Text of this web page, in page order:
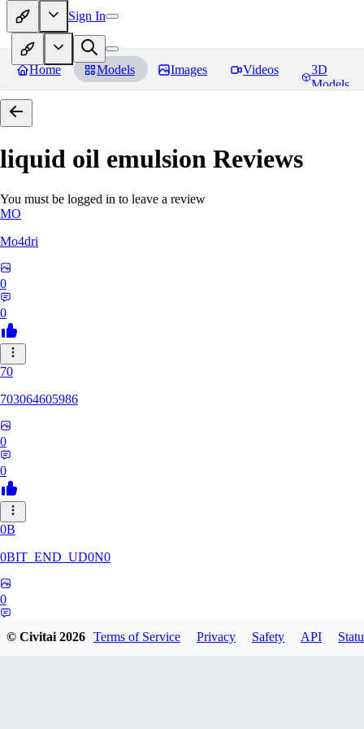
Sign In
Home Models Images Videos
3D
Models
liquid oil emulsion Reviews
You must be logged in to leave a review
MO
Mo4dri
0
0
70
703064605986
0
0
0B
0BIT_END_UD0N0
0
© Civitai2026 Terms of Service Privacy Safety API